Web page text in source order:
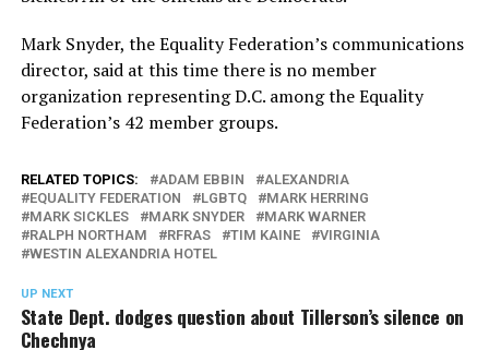
Mark Snyder, the Equality Federation’s communications
director, said at this time there is no member
organization representing D.C. among the Equality
Federation’s 42 member groups.
RELATED TOPICS: ADAM EBBIN
ALEXANDRIA
EQUALITY FEDERATION
LGBTQ
MARK HERRING
MARK SICKLES
MARK SNYDER
MARK WARNER
RALPH NORTHAM
RFRAS TIM KAINE
VIRGINIA
WESTIN ALEXANDRIA HOTEL
UP NEXT
State Dept. dodges question about Tillerson’s silence on
Chechnya